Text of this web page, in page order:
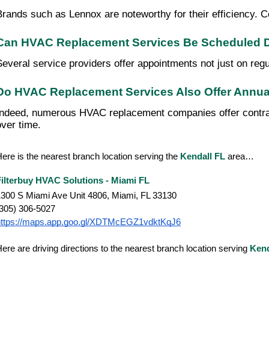
such as Lennox are noteworthy for their efficiency.
HVAC Replacement Services Be Scheduled
service providers offer appointments not just on
HVAC Replacement Services Also Offer
numerous HVAC replacement companies offer
time.
is the nearest branch location serving the Kendall FL area…
HVAC Solutions - Miami FL
S Miami Ave Unit 4806, Miami, FL 33130
306-5027
maps.app.goo.gl/XDTMcEGZ1vdktKqJ6
are driving directions to the nearest branch location serving